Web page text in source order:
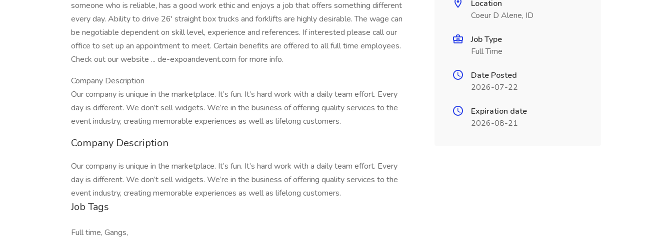
someone who is reliable, has a good work ethic and enjoys a job that offers something different
every day. Ability to drive 26' straight box trucks and forklifts are highly desirable. The wage can
be negotiable dependent on skill level, experience and references. If interested please call our
office to set up an appointment to meet. Certain benefits are offered to all full time employees.
Check out our website ... de-expoandevent.com for more info.
Company Description
Our company is unique in the marketplace. It’s fun. It’s hard work with a daily team effort. Every
day is different. We don’t sell widgets. We’re in the business of offering quality services to the
event industry, creating memorable experiences as well as lifelong customers.
Company Description
Our company is unique in the marketplace. It’s fun. It’s hard work with a daily team effort. Every
day is different. We don’t sell widgets. We’re in the business of offering quality services to the
event industry, creating memorable experiences as well as lifelong customers.
Job Tags
Full time, Gangs,
Location
Coeur D Alene, ID
Job Type
Full Time
Date Posted
2026-07-22
Expiration date
2026-08-21